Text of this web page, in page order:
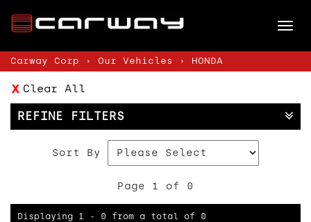
Carway Corp › Our Vehicles › HONDA
Clear All
REFINE FILTERS
Sort By
Page 1 of 0
Displaying 1 - 0 from a total of 0